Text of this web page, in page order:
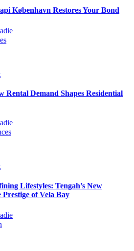
København Restores Your Bond
Rental Demand Shapes Residential
Lifestyles: Tengah’s New
of Vela Bay